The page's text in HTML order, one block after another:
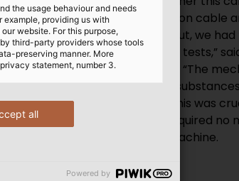
service life of the handling machine.
the usage behaviour and needs
example, providing us with
website. For this purpose,
third-party providers whose tools
preserving manner. More
statement, number 3.
all
Powered by